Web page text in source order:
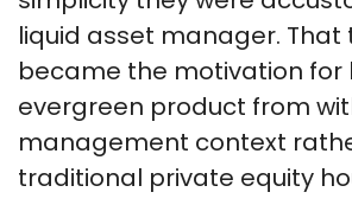
liquid asset manager. That
became the motivation for
evergreen product from
management context
traditional private equity